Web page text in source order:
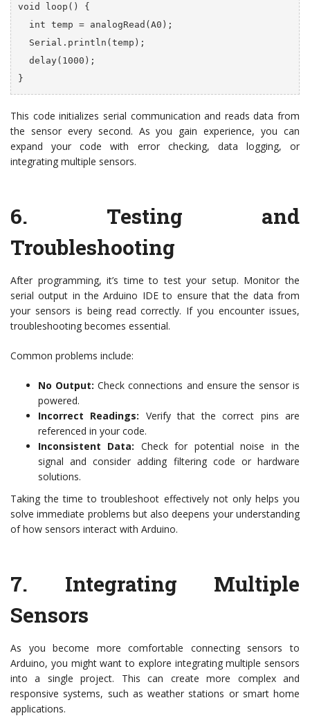
void loop() {
}
This code initializes serial communication and reads data from
the sensor every second. As you gain experience, you can
expand your code with error checking, data logging, or
integrating multiple sensors.
6. Testing and
Troubleshooting
After programming, it’s time to test your setup. Monitor the
serial output in the Arduino IDE to ensure that the data from
your sensors is being read correctly. If you encounter issues,
troubleshooting becomes essential.
Common problems include:
No Output: Check connections and ensure the sensor is
powered.
Incorrect Readings: Verify that the correct pins are
referenced in your code.
Inconsistent Data: Check for potential noise in the
signal and consider adding filtering code or hardware
solutions.
Taking the time to troubleshoot effectively not only helps you
solve immediate problems but also deepens your understanding
of how sensors interact with Arduino.
7. Integrating Multiple
Sensors
As you become more comfortable connecting sensors to
Arduino, you might want to explore integrating multiple sensors
into a single project. This can create more complex and
responsive systems, such as weather stations or smart home
applications.